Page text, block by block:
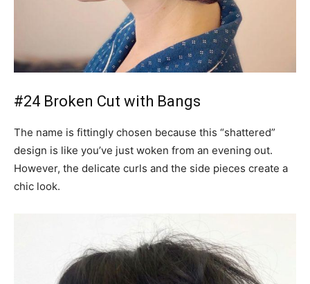
#24 Broken Cut with Bangs
The name is fittingly chosen because this “shattered”
design is like you’ve just woken from an evening out.
However, the delicate curls and the side pieces create a
chic look.